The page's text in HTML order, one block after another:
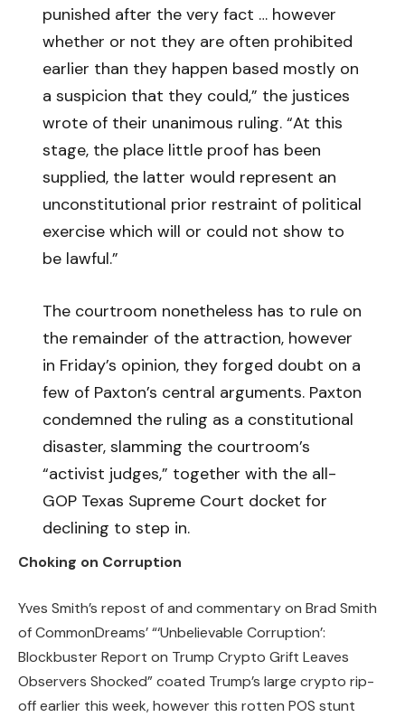
punished after the very fact … however
whether or not they are often prohibited
earlier than they happen based mostly on
a suspicion that they could,” the justices
wrote of their unanimous ruling. “At this
stage, the place little proof has been
supplied, the latter would represent an
unconstitutional prior restraint of political
exercise which will or could not show to
be lawful.”
The courtroom nonetheless has to rule on
the remainder of the attraction, however
in Friday’s opinion, they forged doubt on a
few of Paxton’s central arguments. Paxton
condemned the ruling as a constitutional
disaster, slamming the courtroom’s
“activist judges,” together with the all-
GOP Texas Supreme Court docket for
declining to step in.
Choking on Corruption
Yves Smith’s repost of and commentary on Brad Smith
of CommonDreams’ “‘Unbelievable Corruption’:
Blockbuster Report on Trump Crypto Grift Leaves
Observers Shocked” coated Trump’s large crypto rip-
off earlier this week, however this rotten POS stunt